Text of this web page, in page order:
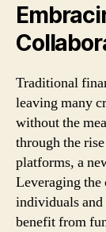
Traditional
leaving many
without the
through the
platforms, a
Leveraging
individuals
benefit from